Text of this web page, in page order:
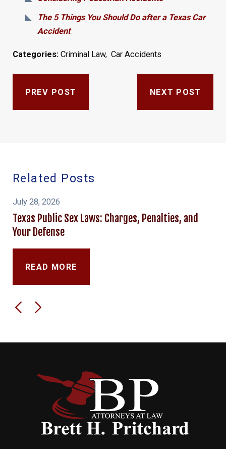
The 5 Things You Should Do after a Texas Car
Accident
Categories: Criminal Law, Car Accidents
PREV POST NEXT POST
Related Posts
July 28, 2026
Texas Public Sex Laws: Charges, Penalties, and
Your Defense
READ MORE